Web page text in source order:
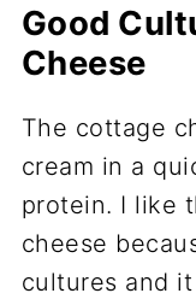
Good
Cheese
The cottage
cream in a
protein. I like
cheese
cultures and